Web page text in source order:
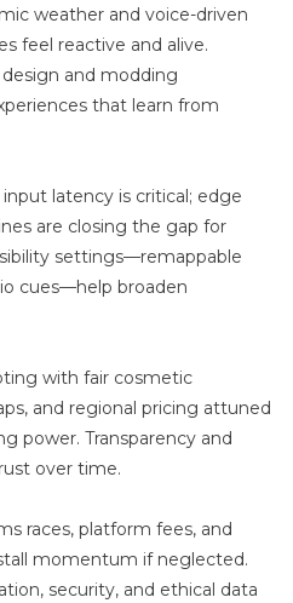
weather and voice-driven
feel reactive and alive.
and modding
that learn from
latency is critical; edge
are closing the gap for
settings—remappable
cues—help broaden
with fair cosmetic
and regional pricing attuned
power. Transparency and
over time.
races, platform fees, and
momentum if neglected.
security, and ethical data